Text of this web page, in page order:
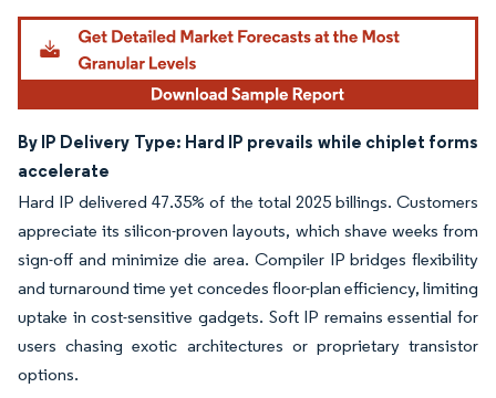
By IP Delivery Type: Hard IP prevails while chiplet forms
accelerate
Hard IP delivered 47.35% of the total 2025 billings. Customers
appreciate its silicon-proven layouts, which shave weeks from
sign-off and minimize die area. Compiler IP bridges flexibility
and turnaround time yet concedes floor-plan efficiency, limiting
uptake in cost-sensitive gadgets. Soft IP remains essential for
users chasing exotic architectures or proprietary transistor
options.